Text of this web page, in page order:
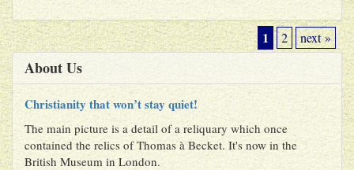
1 2 next »
About Us
Christianity that won’t stay quiet!
The main picture is a detail of a reliquary which once
contained the relics of Thomas à Becket. It's now in the
British Museum in London.